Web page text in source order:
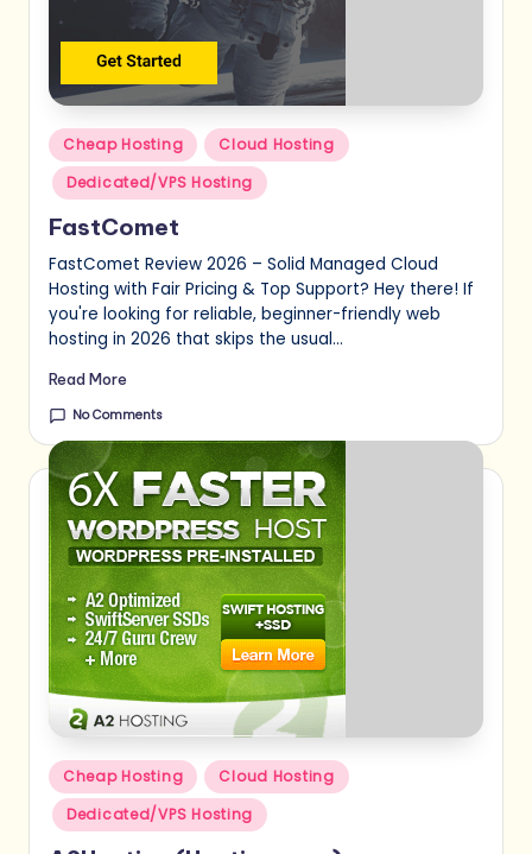
Posted
in
Cheap Hosting
Cloud Hosting
Dedicated/VPS Hosting
FastComet
FastComet Review 2026 – Solid Managed Cloud
Hosting with Fair Pricing & Top Support? Hey there! If
you're looking for reliable, beginner-friendly web
hosting in 2026 that skips the usual…
Read More
No Comments
Posted
in
Cheap Hosting
Cloud Hosting
Dedicated/VPS Hosting